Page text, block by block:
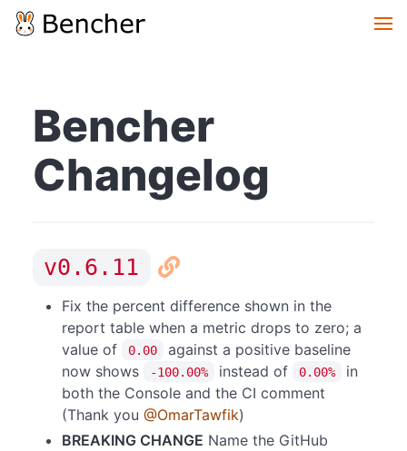
Bencher
Changelog
v0.6.11
Fix the percent difference shown in the
report table when a metric drops to zero; a
value of
0.00
against a positive baseline
now shows
-100.00% instead of 0.00%
in
both the Console and the CI comment
(Thank you @OmarTawfik)
BREAKING CHANGE Name the GitHub